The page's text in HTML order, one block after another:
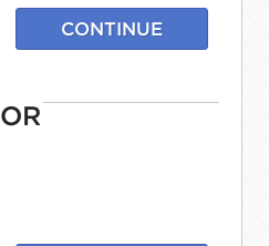
CONTINUE
OR